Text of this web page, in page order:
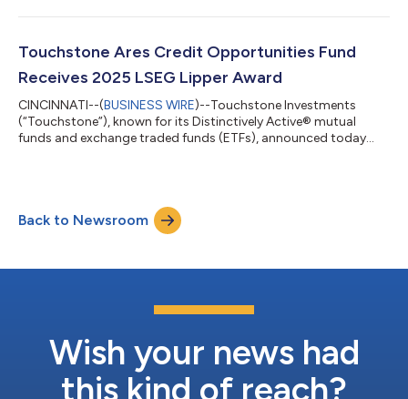
Touchstone Ares Credit Opportunities Fund
Receives 2025 LSEG Lipper Award
CINCINNATI--(BUSINESS WIRE)--Touchstone Investments
(“Touchstone”), known for its Distinctively Active® mutual
funds and exchange traded funds (ETFs), announced today
funds and 75 share classes). Established in 2015 and sub-
advised by a subsidiary of Ares Management Corporation
(NYSE: ARES) (“Ares”), the Touchstone...
Back to Newsroom
Wish your news had
this kind of reach?